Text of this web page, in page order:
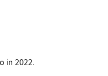
in 2022.